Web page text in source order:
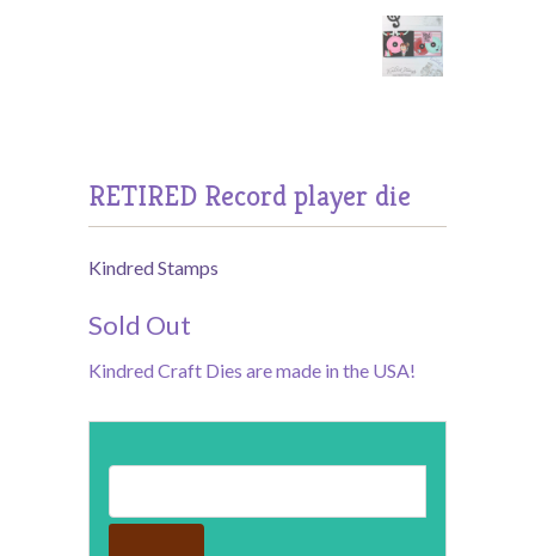
RETIRED Record player die
Kindred Stamps
Sold Out
Kindred Craft Dies are made in the USA!